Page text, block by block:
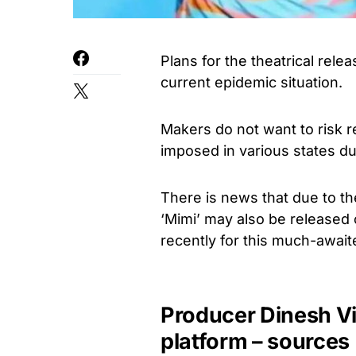
Plans for the theatrical
current epidemic situation.
Makers do not want to risk
imposed in various states
There is news that due to
‘Mimi’ may also be
recently for this much-
Producer Dinesh
platform – sources